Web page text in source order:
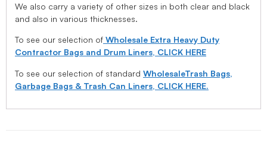
We also carry a variety of other sizes in both clear and black
and also in various thicknesses.
To see our selection of Wholesale Extra Heavy Duty
Contractor Bags and Drum Liners, CLICK HERE
To see our selection of standard WholesaleTrash Bags,
Garbage Bags & Trash Can Liners, CLICK HERE.